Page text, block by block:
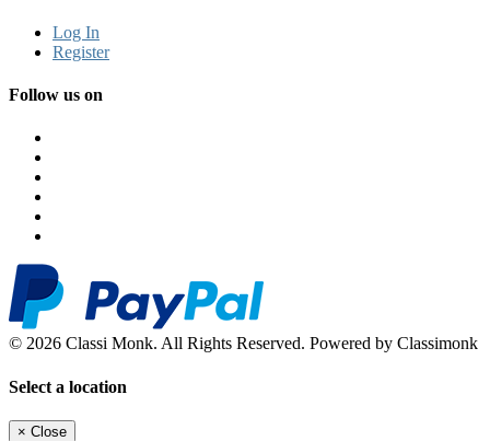
Log In
Register
Follow us on
© 2026 Classi Monk. All Rights Reserved. Powered by Classimonk
Select a location
× Close